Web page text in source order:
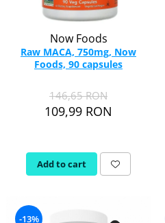
Now Foods
Raw MACA, 750mg, Now
Foods, 90 capsules
146,65 RON
109,99 RON
Add to cart
-13%